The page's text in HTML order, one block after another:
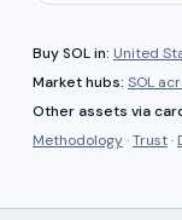
BuySOLin: United
Market hubs: SOL
Other assets via
Methodology·Trust·